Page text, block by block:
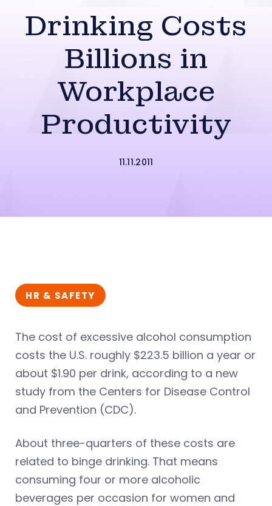
Drinking Costs
Billions in
Workplace
Productivity
11.11.2011
HR & SAFETY
The cost of excessive alcohol consumption
costs the U.S. roughly $223.5 billion a year or
about $1.90 per drink, according to a new
study from the Centers for Disease Control
and Prevention (CDC).
About three-quarters of these costs are
related to binge drinking. That means
consuming four or more alcoholic
beverages per occasion for women and